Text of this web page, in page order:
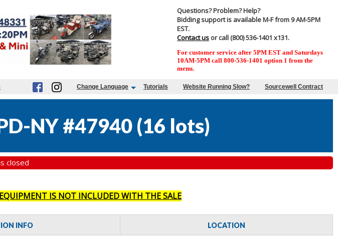
Questions? Problem? Help?
Bidding support is available M-F from 9 AM-5PM
EST.
Contact us or call (800) 536-1401 x131.
For customer service after 5PM EST and Saturdays
10AM-5PM call 800-536-1401 option 1 from the
menu.
Change Language Tutorials Website Running Slow? Sourcewell Contract
NY #47940 (16 lots)
closed
IS NOT INCLUDED WITH THE SALE
INFO LOCATION